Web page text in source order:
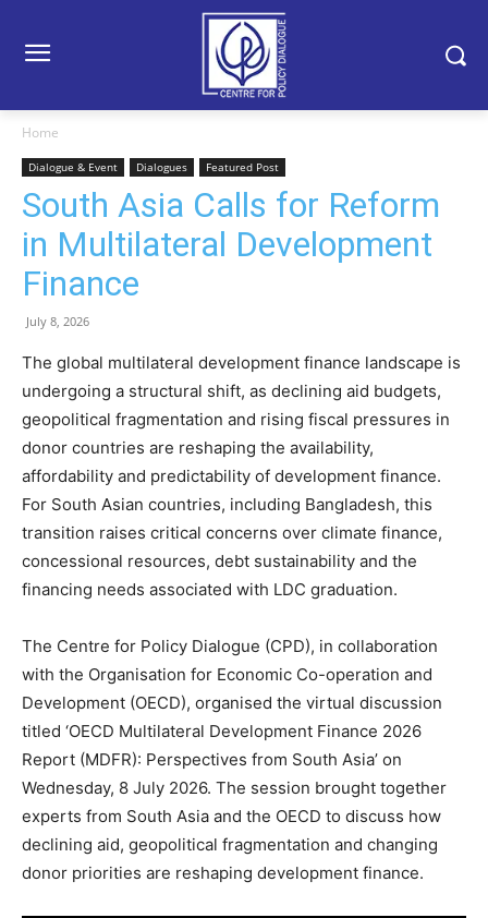
Home
Dialogue & Event Dialogues Featured Post
South Asia Calls for Reform
in Multilateral Development
Finance
July 8, 2026
The global multilateral development finance landscape is
undergoing a structural shift, as declining aid budgets,
geopolitical fragmentation and rising fiscal pressures in
donor countries are reshaping the availability,
affordability and predictability of development finance.
For South Asian countries, including Bangladesh, this
transition raises critical concerns over climate finance,
concessional resources, debt sustainability and the
financing needs associated with LDC graduation.
The Centre for Policy Dialogue (CPD), in collaboration
with the Organisation for Economic Co-operation and
Development (OECD), organised the virtual discussion
titled ‘OECD Multilateral Development Finance 2026
Report (MDFR): Perspectives from South Asia’ on
Wednesday, 8 July 2026. The session brought together
experts from South Asia and the OECD to discuss how
declining aid, geopolitical fragmentation and changing
donor priorities are reshaping development finance.